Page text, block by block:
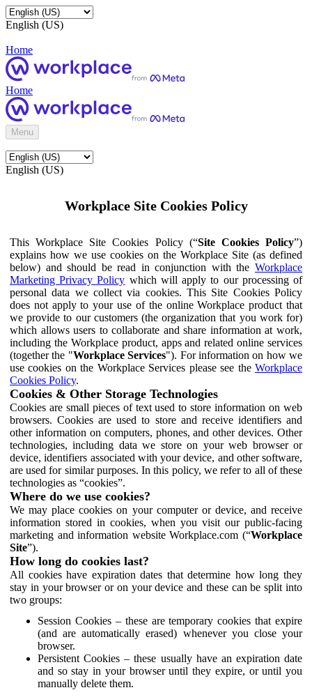
English (US)
Home
Home
Menu
English (US)
Workplace Site Cookies Policy
This Workplace Site Cookies Policy (“Site Cookies Policy”)
explains how we use cookies on the Workplace Site (as defined
below) and should be read in conjunction with the Workplace
Marketing Privacy Policy which will apply to our processing of
personal data we collect via cookies. This Site Cookies Policy
does not apply to your use of the online Workplace product that
we provide to our customers (the organization that you work for)
which allows users to collaborate and share information at work,
including the Workplace product, apps and related online services
(together the "Workplace Services"). For information on how we
use cookies on the Workplace Services please see the Workplace
Cookies Policy.
Cookies & Other Storage Technologies
Cookies are small pieces of text used to store information on web
browsers. Cookies are used to store and receive identifiers and
other information on computers, phones, and other devices. Other
technologies, including data we store on your web browser or
device, identifiers associated with your device, and other software,
are used for similar purposes. In this policy, we refer to all of these
technologies as “cookies”.
Where do we use cookies?
We may place cookies on your computer or device, and receive
information stored in cookies, when you visit our public-facing
marketing and information website Workplace.com (“Workplace
Site”).
How long do cookies last?
All cookies have expiration dates that determine how long they
stay in your browser or on your device and these can be split into
two groups:
Session Cookies – these are temporary cookies that expire
(and are automatically erased) whenever you close your
browser.
Persistent Cookies – these usually have an expiration date
and so stay in your browser until they expire, or until you
manually delete them.